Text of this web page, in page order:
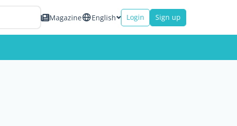
Magazine English Login Sign up